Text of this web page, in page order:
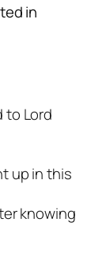
in
to Lord
up in this
knowing